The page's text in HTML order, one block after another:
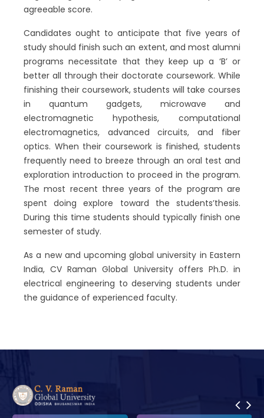
agreeable score.
Candidates ought to anticipate that five years of
study should finish such an extent, and most alumni
programs necessitate that they keep up a ‘B’ or
better all through their doctorate coursework. While
finishing their coursework, students will take courses
in quantum gadgets, microwave and
electromagnetic hypothesis, computational
electromagnetics, advanced circuits, and fiber
optics. When their coursework is finished, students
frequently need to breeze through an oral test and
exploration introduction to proceed in the program.
The most recent three years of the program are
spent doing explore toward the students’thesis.
During this time students should typically finish one
semester of study.
As a new and upcoming global university in Eastern
India, CV Raman Global University offers Ph.D. in
electrical engineering to deserving students under
the guidance of experienced faculty.